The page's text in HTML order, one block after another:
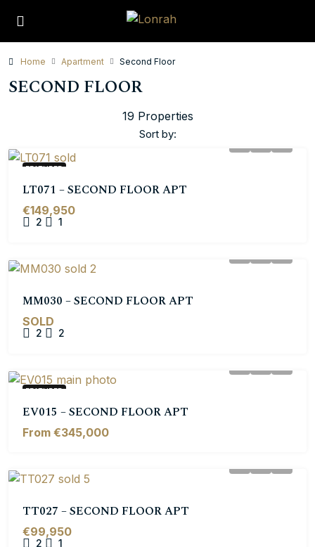
Home Apartment Second Floor
SECOND FLOOR
19 Properties
Sort by:
FEATURED
LT071 – SECOND FLOOR APT
€149,950
2 1
MM030 – SECOND FLOOR APT
SOLD
2 2
FEATURED
EV015 – SECOND FLOOR APT
From €345,000
TT027 – SECOND FLOOR APT
€99,950
2 1